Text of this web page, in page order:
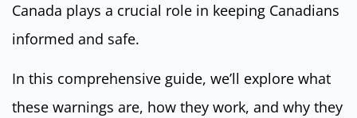
Canada plays a crucial role in keeping Canadians
informed and safe.
In this comprehensive guide, we’ll explore what
these warnings are, how they work, and why they